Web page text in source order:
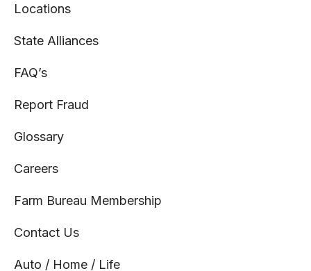
Locations
State Alliances
FAQ’s
Report Fraud
Glossary
Careers
Farm Bureau Membership
Contact Us
Auto / Home / Life